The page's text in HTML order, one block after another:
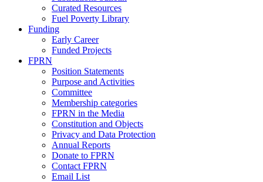
Curated Resources
Fuel Poverty Library
Funding
Early Career
Funded Projects
FPRN
Position Statements
Purpose and Activities
Committee
Membership categories
FPRN in the Media
Constitution and Objects
Privacy and Data Protection
Annual Reports
Donate to FPRN
Contact FPRN
Email List